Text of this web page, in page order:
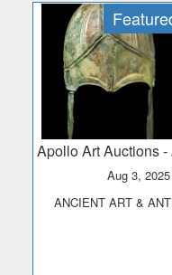
Apollo Art Auctions-
Aug 3, 2025
ANCIENT ART &